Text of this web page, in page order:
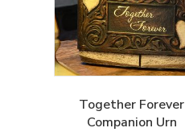
Together Forever
Companion Urn